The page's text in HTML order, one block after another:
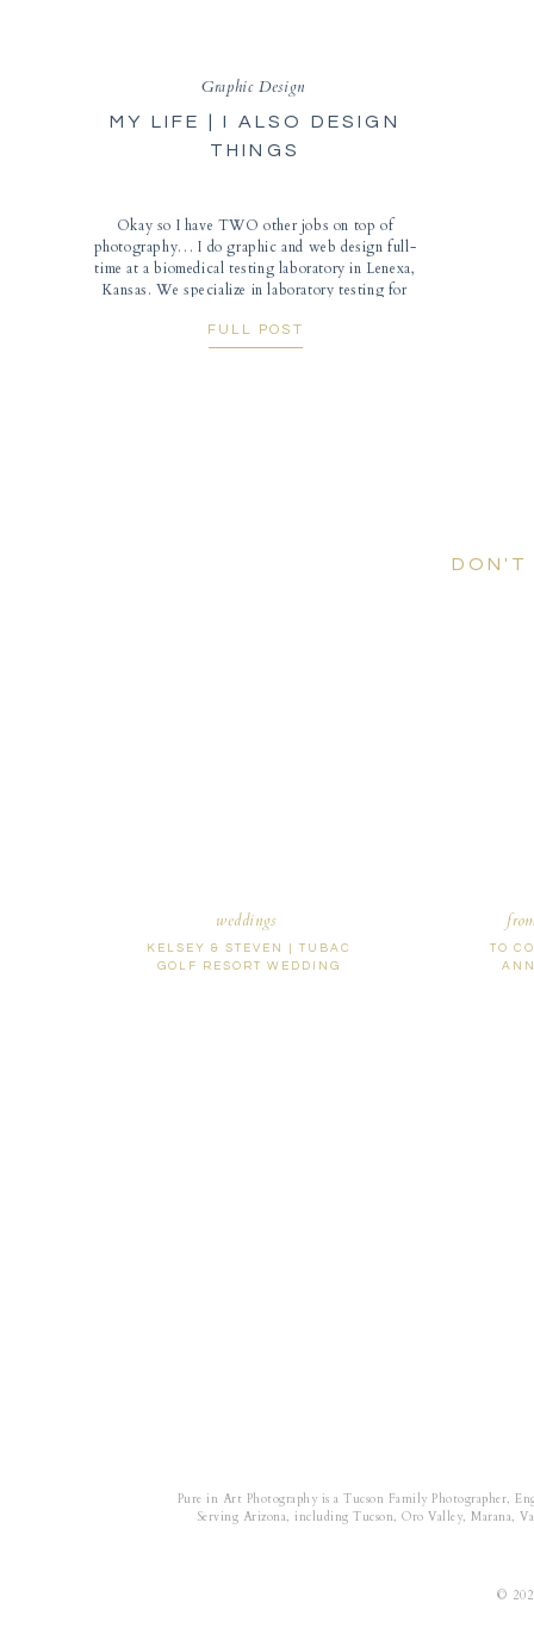
FULL POST
Okay so I have TWO other jobs on top of
photography… I do graphic and web design full-
time at a biomedical testing laboratory in Lenexa,
Kansas. We specialize in laboratory testing for
fibromyalgia, mental health, etc.). I mainly design
brochures and materials for conferences that we
MY LIFE | I ALSO DESIGN
THINGS
Graphic Design
TO
KELSEY & STEVEN | TUBAC
GOLF RESORT WEDDING
weddings
DON'T
©
Pure in Art Photography is a Tucson Family Photographer,
Serving Arizona, including Tucson, Oro Valley, Marana,